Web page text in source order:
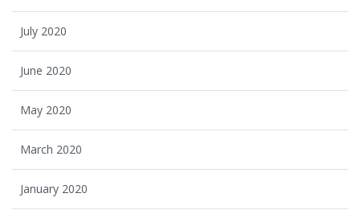
July 2020
June 2020
May 2020
March 2020
January 2020